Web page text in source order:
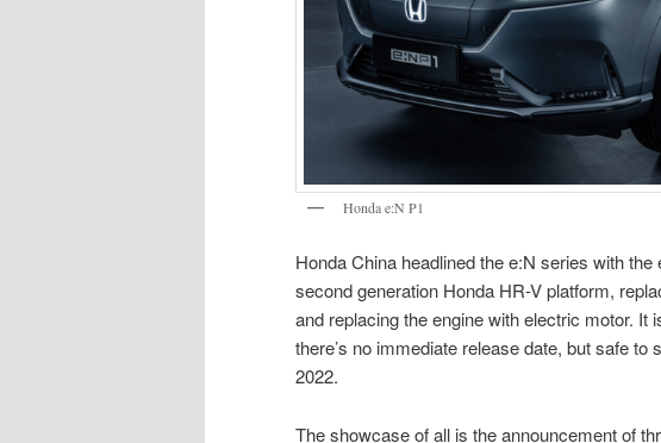
Honda e:N P1
Honda China headlined the e:N series with
second generation Honda HR-V platform,
and replacing the engine with electric motor. It
there’s no immediate release date, but safe to
2022.
The showcase of all is the announcement of